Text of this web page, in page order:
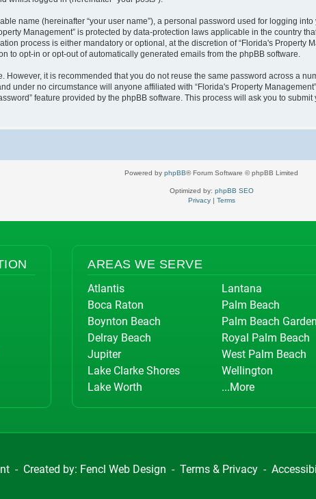
name (hereinafter “your user name”), a personal password used for logging
Management” is protected by data-protection laws applicable in the country
process is either mandatory or optional, at the discretion of “Florida's
to opt-in or opt-out of automatically generated emails from the phpBB software.
it is recommended that you do not reuse the same password across a
under no circumstance will anyone affiliated with “Florida's Property
feature provided by the phpBB software. This process will ask you to
Powered by phpBB® Forum Software © phpBB Limited
Optimized by: phpBB SEO
Privacy| Terms
AREAS WE SERVE
Atlantis
Boca Raton
Boynton Beach
Delray Beach
Jupiter
Lake Clarke Shores
Lake Worth
Lantana
Palm Beach
Palm Beach
Royal Palm Beach
West Palm Beach
Wellington
...More
- Created by: Fencl Web Design - Terms & Privacy -